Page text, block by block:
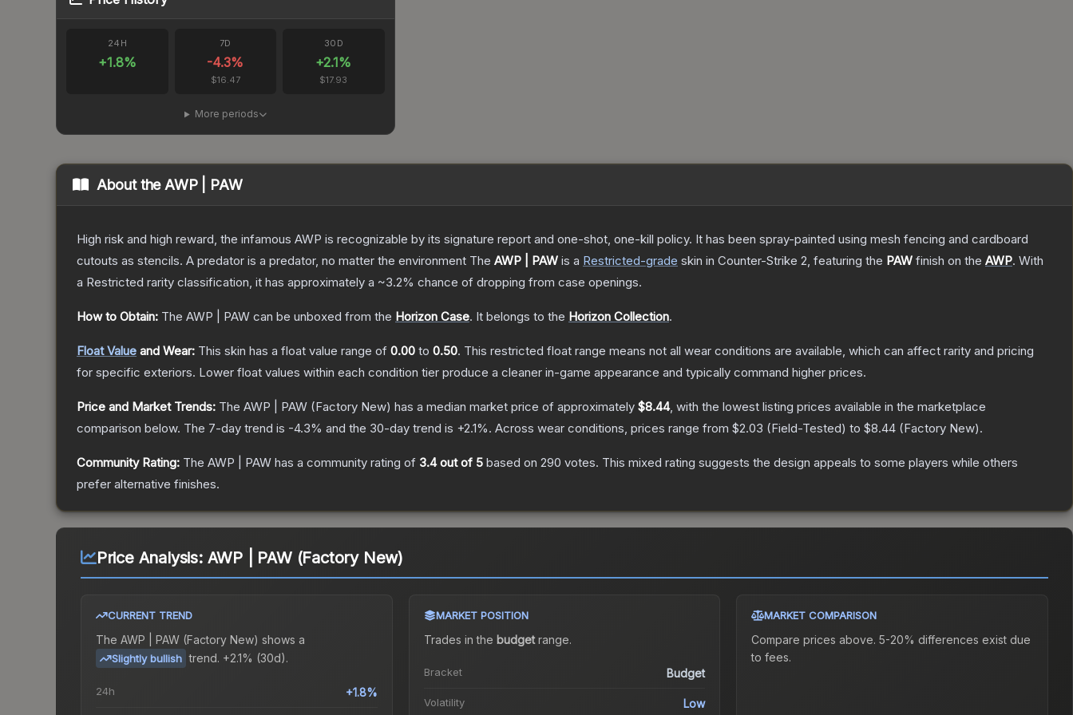
24H
+1.8%
7D
-4.3%
$16.47
30D
+2.1%
$17.93
More periods
About theAWP | PAW
High risk and high reward, the infamous AWP is recognizable by its signature report and one-shot, one-kill policy. It has been spray-painted using mesh fencing and cardboard
cutouts as stencils. A predator is a predator, no matter the environment The AWP | PAW is a Restricted-grade skin in Counter-Strike 2, featuring the PAW finish on the AWP. With
a Restricted rarity classification, it has approximately a ~3.2% chance of dropping from case openings.
How to Obtain: The AWP | PAW can be unboxed from the Horizon Case. It belongs to the Horizon Collection.
Float Value and Wear: This skin has a float value range of 0.00 to 0.50. This restricted float range means not all wear conditions are available, which can affect rarity and pricing
for specific exteriors. Lower float values within each condition tier produce a cleaner in-game appearance and typically command higher prices.
Price and Market Trends: The AWP | PAW (Factory New) has a median market price of approximately $8.44, with the lowest listing prices available in the marketplace
comparison below. The 7-day trend is -4.3% and the 30-day trend is +2.1%. Across wear conditions, prices range from $2.03 (Field-Tested) to $8.44 (Factory New).
Community Rating: The AWP | PAW has a community rating of 3.4out of 5 based on 290 votes. This mixed rating suggests the design appeals to some players while others
prefer alternative finishes.
Price Analysis: AWP | PAW (Factory New)
CURRENT TREND
The AWP | PAW (Factory New) shows a
Slightly bullish trend. +2.1% (30d).
24h +1.8%
MARKET POSITION
Trades in the budgetrange.
Bracket Budget
Volatility Low
MARKET COMPARISON
Compare prices above. 5-20% differences exist due
to fees.